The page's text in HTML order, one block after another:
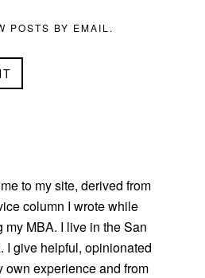
POSTS BY EMAIL.
to my site, derived from
column I wrote while
my MBA. I live in the San
I give helpful, opinionated
own experience and from